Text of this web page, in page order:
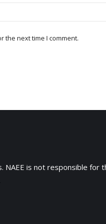
the next time I comment.
NAEE is not responsible